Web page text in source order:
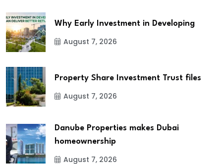
Why Early Investment in Developing
August 7, 2026
Property Share Investment Trust files
August 7, 2026
Danube Properties makes Dubai
homeownership
August 7, 2026